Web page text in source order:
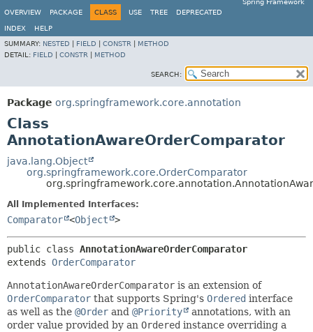
Spring Framework
OVERVIEW
PACKAGE CLASS USE TREE DEPRECATED
INDEX
HELP
SUMMARY: NESTED FIELD CONSTR
METHOD
DETAIL: FIELD CONSTR METHOD
SEARCH:
Package org.springframework.core.annotation
Class
AnnotationAwareOrderComparator
java.lang.Object
org.springframework.core.OrderComparator
All Implemented Interfaces:
Comparator <Object >
public class AnnotationAwareOrderComparator
extends OrderComparator
AnnotationAwareOrderComparator is an extension of
OrderComparator that supports Spring's Ordered interface
as well as the @Order and @Priority
annotations, with an
order value provided by an Ordered instance overriding a